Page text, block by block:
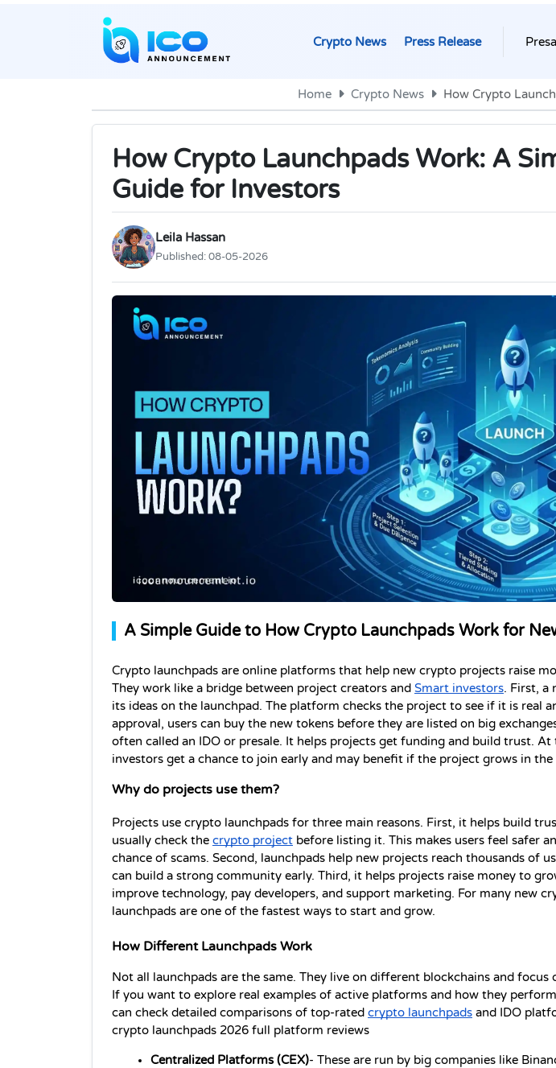
Crypto News Press Release
Home Crypto News How Crypto
How Crypto Launchpads Work: A
Guide for Investors
Leila Hassan
Published:08-05-2026
A Simple Guide to How Crypto Launchpads Work for
Crypto launchpads are online platforms that help new crypto projects raise
They work like a bridge between project creators and Smart investors. First, a
its ideas on the launchpad. The platform checks the project to see if it is real
approval, users can buy the new tokens before they are listed on big
often called an IDO or presale. It helps projects get funding and build trust. At
investors get a chance to join early and may benefit if the project grows in
Why do projects use them?
Projects use crypto launchpads for three main reasons. First, it helps build
usually check the crypto project before listing it. This makes users feel safer
chance of scams. Second, launchpads help new projects reach thousands of
can build a strong community early. Third, it helps projects raise money to
improve technology, pay developers, and support marketing. For many new
launchpads are one of the fastest ways to start and grow.
How Different Launchpads Work
Not all launchpads are the same. They live on different blockchains and
If you want to explore real examples of active platforms and how they
can check detailed comparisons of top-rated crypto launchpads and IDO
crypto launchpads 2026 full platform reviews
Centralized Platforms (CEX)- These are run by big companies like